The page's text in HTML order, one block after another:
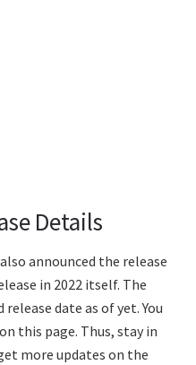
Details
announced the release
in 2022 itself. The
date as of yet. You
this page. Thus, stay in
more updates on the